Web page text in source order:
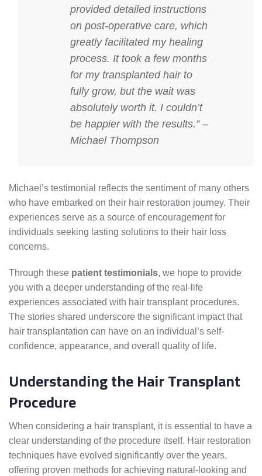
provided detailed instructions
on post-operative care, which
greatly facilitated my healing
process. It took a few months
for my transplanted hair to
fully grow, but the wait was
absolutely worth it. I couldn’t
be happier with the results.” –
Michael Thompson
Michael’s testimonial reflects the sentiment of many others
who have embarked on their hair restoration journey. Their
experiences serve as a source of encouragement for
individuals seeking lasting solutions to their hair loss
concerns.
Through these patient testimonials, we hope to provide
you with a deeper understanding of the real-life
experiences associated with hair transplant procedures.
The stories shared underscore the significant impact that
hair transplantation can have on an individual’s self-
confidence, appearance, and overall quality of life.
Understanding the Hair Transplant
Procedure
When considering a hair transplant, it is essential to have a
clear understanding of the procedure itself. Hair restoration
techniques have evolved significantly over the years,
offering proven methods for achieving natural-looking and